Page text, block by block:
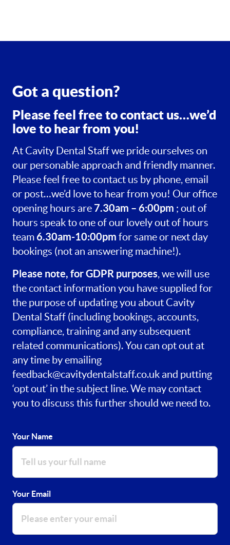
Got a question?
Please feel free to contact us…we’d
love to hear from you!
At Cavity Dental Staff we pride ourselves on
our personable approach and friendly manner.
Please feel free to contact us by phone, email
or post…we’d love to hear from you! Our office
opening hours are 7.30am – 6:00pm ; out of
hours speak to one of our lovely out of hours
team6.30am-10:00pm for same or next day
bookings (not an answering machine!).
Please note, for GDPR purposes, we will use
the contact information you have supplied for
the purpose of updating you about Cavity
Dental Staff (including bookings, accounts,
compliance, training and any subsequent
related communications). You can opt out at
any time by emailing
feedback@cavitydentalstaff.co.uk and putting
‘opt out’ in the subject line. We may contact
you to discuss this further should we need to.
Your Name
Your Email